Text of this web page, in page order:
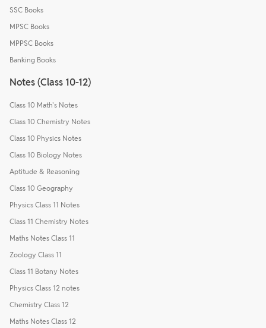
SSC Books
MPSC Books
MPPSC Books
Banking Books
Notes (Class 10-12)
Class 10 Math's Notes
Class 10 Chemistry Notes
Class 10 Physics Notes
Class 10 Biology Notes
Aptitude & Reasoning
Class 10 Geography
Physics Class 11 Notes
Class 11 Chemistry Notes
Maths Notes Class 11
Zoology Class 11
Class 11 Botany Notes
Physics Class 12 notes
Chemistry Class 12
Maths Notes Class 12